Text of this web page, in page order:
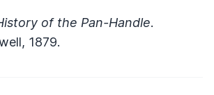
of the Pan-Handle.
1879.